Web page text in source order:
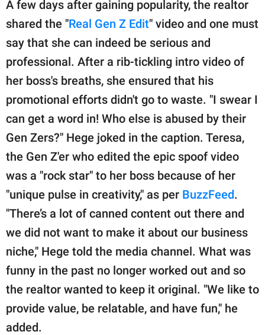
A few days after gaining popularity, the realtor
shared the "Real Gen Z Edit" video and one must
say that she can indeed be serious and
professional. After a rib-tickling intro video of
her boss's breaths, she ensured that his
promotional efforts didn't go to waste. "I swear I
can get a word in! Who else is abused by their
Gen Zers?" Hege joked in the caption. Teresa,
the Gen Z'er who edited the epic spoof video
was a "rock star" to her boss because of her
"unique pulse in creativity," as per BuzzFeed.
"There’s a lot of canned content out there and
we did not want to make it about our business
niche," Hege told the media channel. What was
funny in the past no longer worked out and so
the realtor wanted to keep it original. "We like to
provide value, be relatable, and have fun," he
added.